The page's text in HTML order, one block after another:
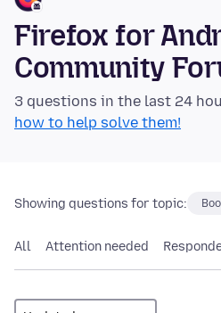
Firefox for
Community
3 questions in the last 24
how to help solve them!
Showing questions for topic:
All Attention needed